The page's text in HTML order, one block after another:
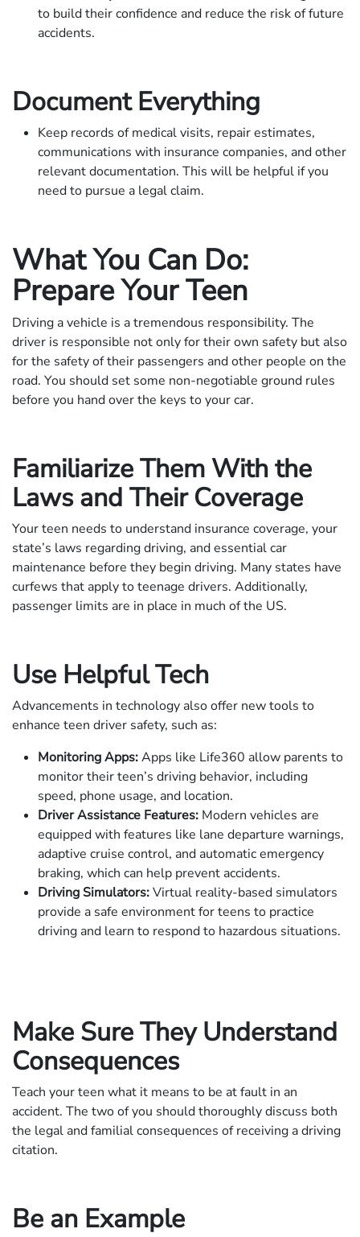
to build their confidence and reduce the risk of future
accidents.
Document Everything
Keep records of medical visits, repair estimates,
communications with insurance companies, and other
relevant documentation. This will be helpful if you
need to pursue a legal claim.
What You Can Do:
Prepare Your Teen
Driving a vehicle is a tremendous responsibility. The
driver is responsible not only for their own safety but also
for the safety of their passengers and other people on the
road. You should set some non-negotiable ground rules
before you hand over the keys to your car.
Familiarize Them With the
Laws and Their Coverage
Your teen needs to understand insurance coverage, your
state’s laws regarding driving, and essential car
maintenance before they begin driving. Many states have
curfews that apply to teenage drivers. Additionally,
passenger limits are in place in much of the US.
Use Helpful Tech
Advancements in technology also offer new tools to
enhance teen driver safety, such as:
Monitoring Apps:Apps like Life360 allow parents to
monitor their teen’s driving behavior, including
speed, phone usage, and location.
Driver Assistance Features: Modern vehicles are
equipped with features like lane departure warnings,
adaptive cruise control, and automatic emergency
braking, which can help prevent accidents.
Driving Simulators:Virtual reality-based simulators
provide a safe environment for teens to practice
driving and learn to respond to hazardous situations.
Make Sure They Understand
Consequences
Teach your teen what it means to be at fault in an
accident. The two of you should thoroughly discuss both
the legal and familial consequences of receiving a driving
citation.
Be an Example